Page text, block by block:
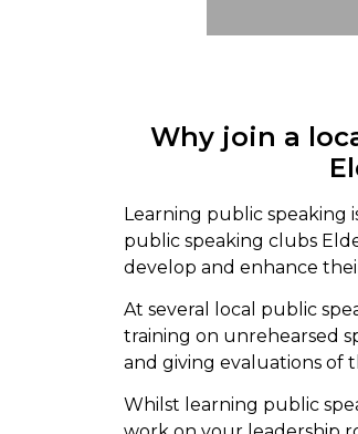
Why join a
Learning public speaking
public speaking clubs
develop and enhance
At several local public
training on unrehearsed
and giving evaluations of
Whilst learning public